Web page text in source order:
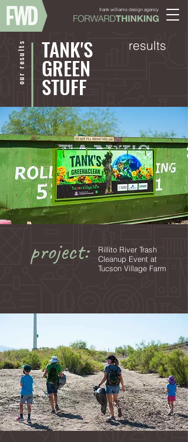
frank williams design agency
TANK'S
GREEN
STUFF
results
our results
project:
Rillito River Trash
Cleanup Event at
Tucson Village Farm